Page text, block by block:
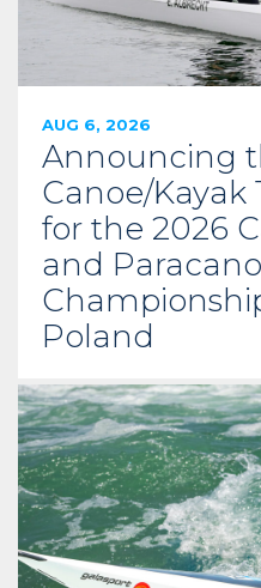
AUG 6, 2026
Announcing
Canoe/Kayak
for the 2026
and
Poland